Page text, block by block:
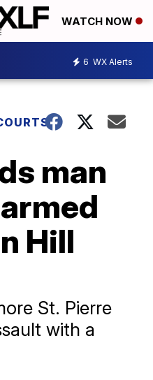
WATCH NOW
6 WX Alerts
man
Hill
St. Pierre
with a